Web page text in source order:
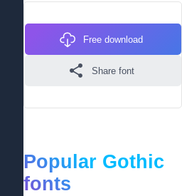
Free download
Share font
Popular Gothic
fonts